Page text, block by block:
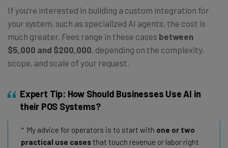
If you’re interested in building a custom integration for
your system, such as specialized AI agents, the cost is
much greater. Fees range in these cases between
$5,000 and $200,000, depending on the complexity,
scope, and scale of your request.
Expert Tip: How Should Businesses Use AI in
their POS Systems?
My advice for operators is to start with one or two
practical use cases that touch revenue or labor right